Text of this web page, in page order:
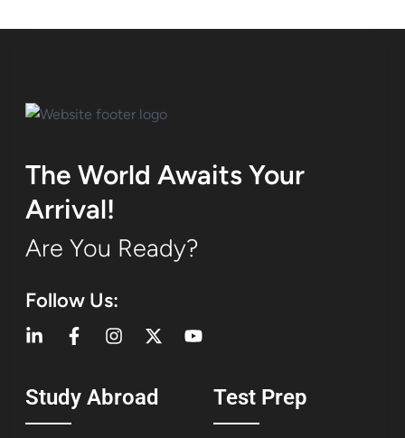
The World Awaits Your
Arrival!
Are You Ready?
Follow Us:
Study Abroad Test Prep